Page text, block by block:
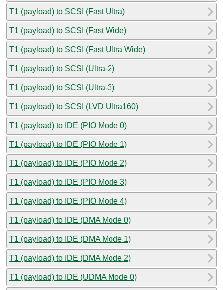
T1 (payload) to SCSI (Fast Ultra)
T1 (payload) to SCSI (Fast Wide)
T1 (payload) to SCSI (Fast Ultra Wide)
T1 (payload) to SCSI (Ultra-2)
T1 (payload) to SCSI (Ultra-3)
T1 (payload) to SCSI (LVD Ultra160)
T1 (payload) to IDE (PIO Mode 0)
T1 (payload) to IDE (PIO Mode 1)
T1 (payload) to IDE (PIO Mode 2)
T1 (payload) to IDE (PIO Mode 3)
T1 (payload) to IDE (PIO Mode 4)
T1 (payload) to IDE (DMA Mode 0)
T1 (payload) to IDE (DMA Mode 1)
T1 (payload) to IDE (DMA Mode 2)
T1 (payload) to IDE (UDMA Mode 0)